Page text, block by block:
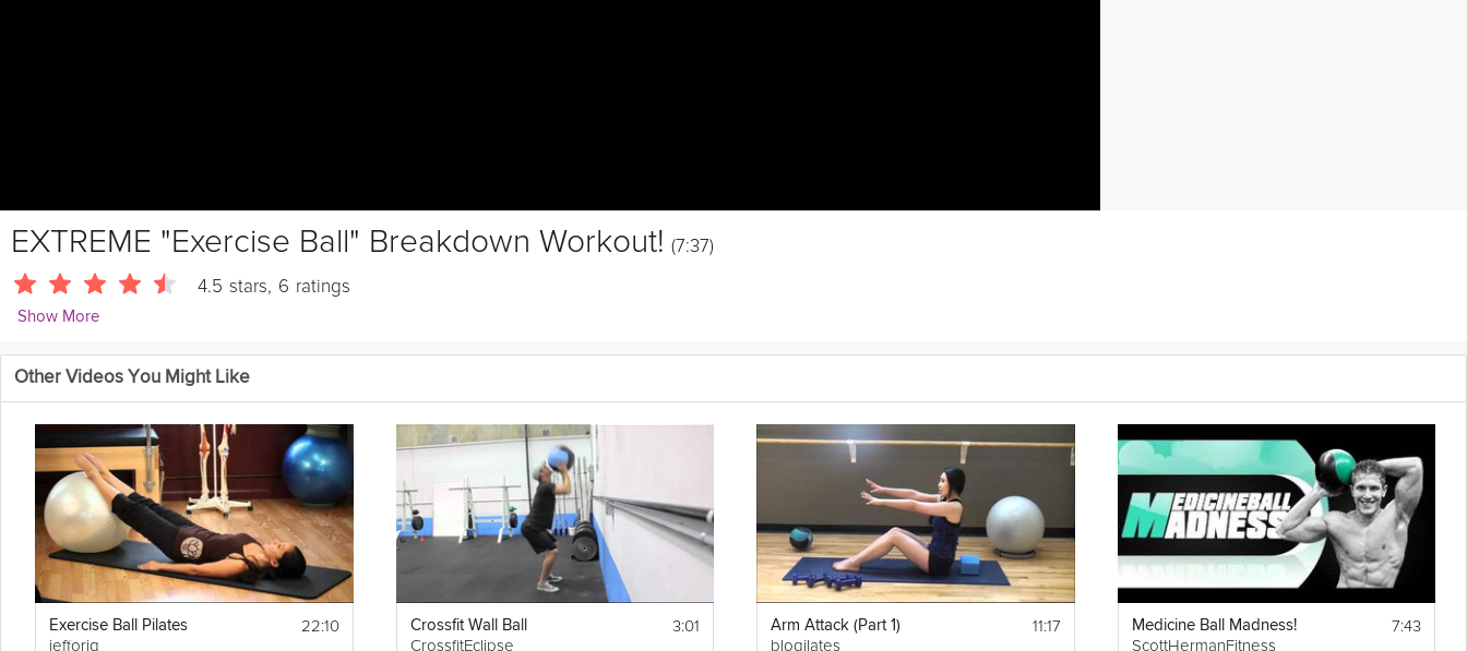
EXTREME "Exercise Ball" Breakdown Workout! (7:37)
4.5 stars, 6 ratings
Show More
ScottHermanFitness
Details
(0:23)- Routine Sets & Reps
(0:49)- Jack-Knife Crunch
(1:38)- Gravity Reverse Crunch
(2:46)- Stationary Lunge
(3:23)- Wall Ball-Squat
(4:05)- Jump Squat
(4:34)- Alternating Side-Lunge
(5:09)- High Knees (1-1 Count; 25 reps)
(5:34)- Hamstring Curls
Show More
Other Videos You Might Like
Exercise Ball Pilates
jefforig
22:10 Crossfit Wall Ball
CrossfitEclipse
3:01 Arm Attack (Part 1)
blogilates
11:17 Medicine Ball Madness!
ScottHermanFitness
7:43